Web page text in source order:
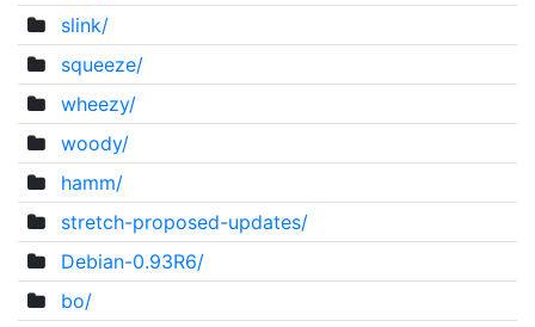
slink/
squeeze/
wheezy/
woody/
hamm/
stretch-proposed-updates/
Debian-0.93R6/
bo/